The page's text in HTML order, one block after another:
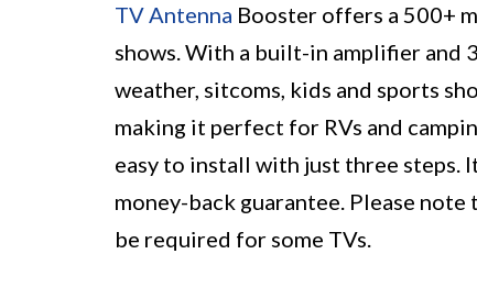
TV Antenna Booster offers a 500+
shows. With a built-in amplifier and
weather, sitcoms, kids and sports
making it perfect for RVs and
easy to install with just three steps.
money-back guarantee. Please
be required for some TVs.